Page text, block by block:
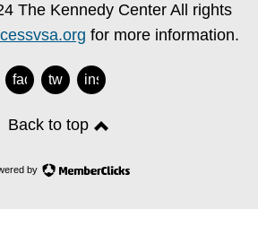
The Kennedy Center All rights
for more information.
facebook
twitterinstagram
Back to top
by